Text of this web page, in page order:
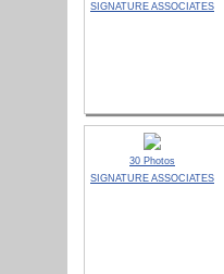
SIGNATURE ASSOCIATES
30 Photos
SIGNATURE ASSOCIATES